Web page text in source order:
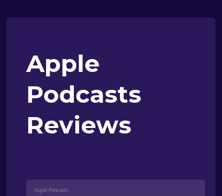
Apple
Podcasts
Reviews
Apple Podcasts